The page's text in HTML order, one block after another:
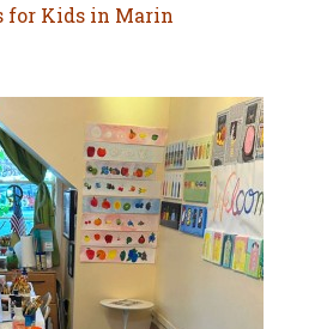
for Kids in Marin